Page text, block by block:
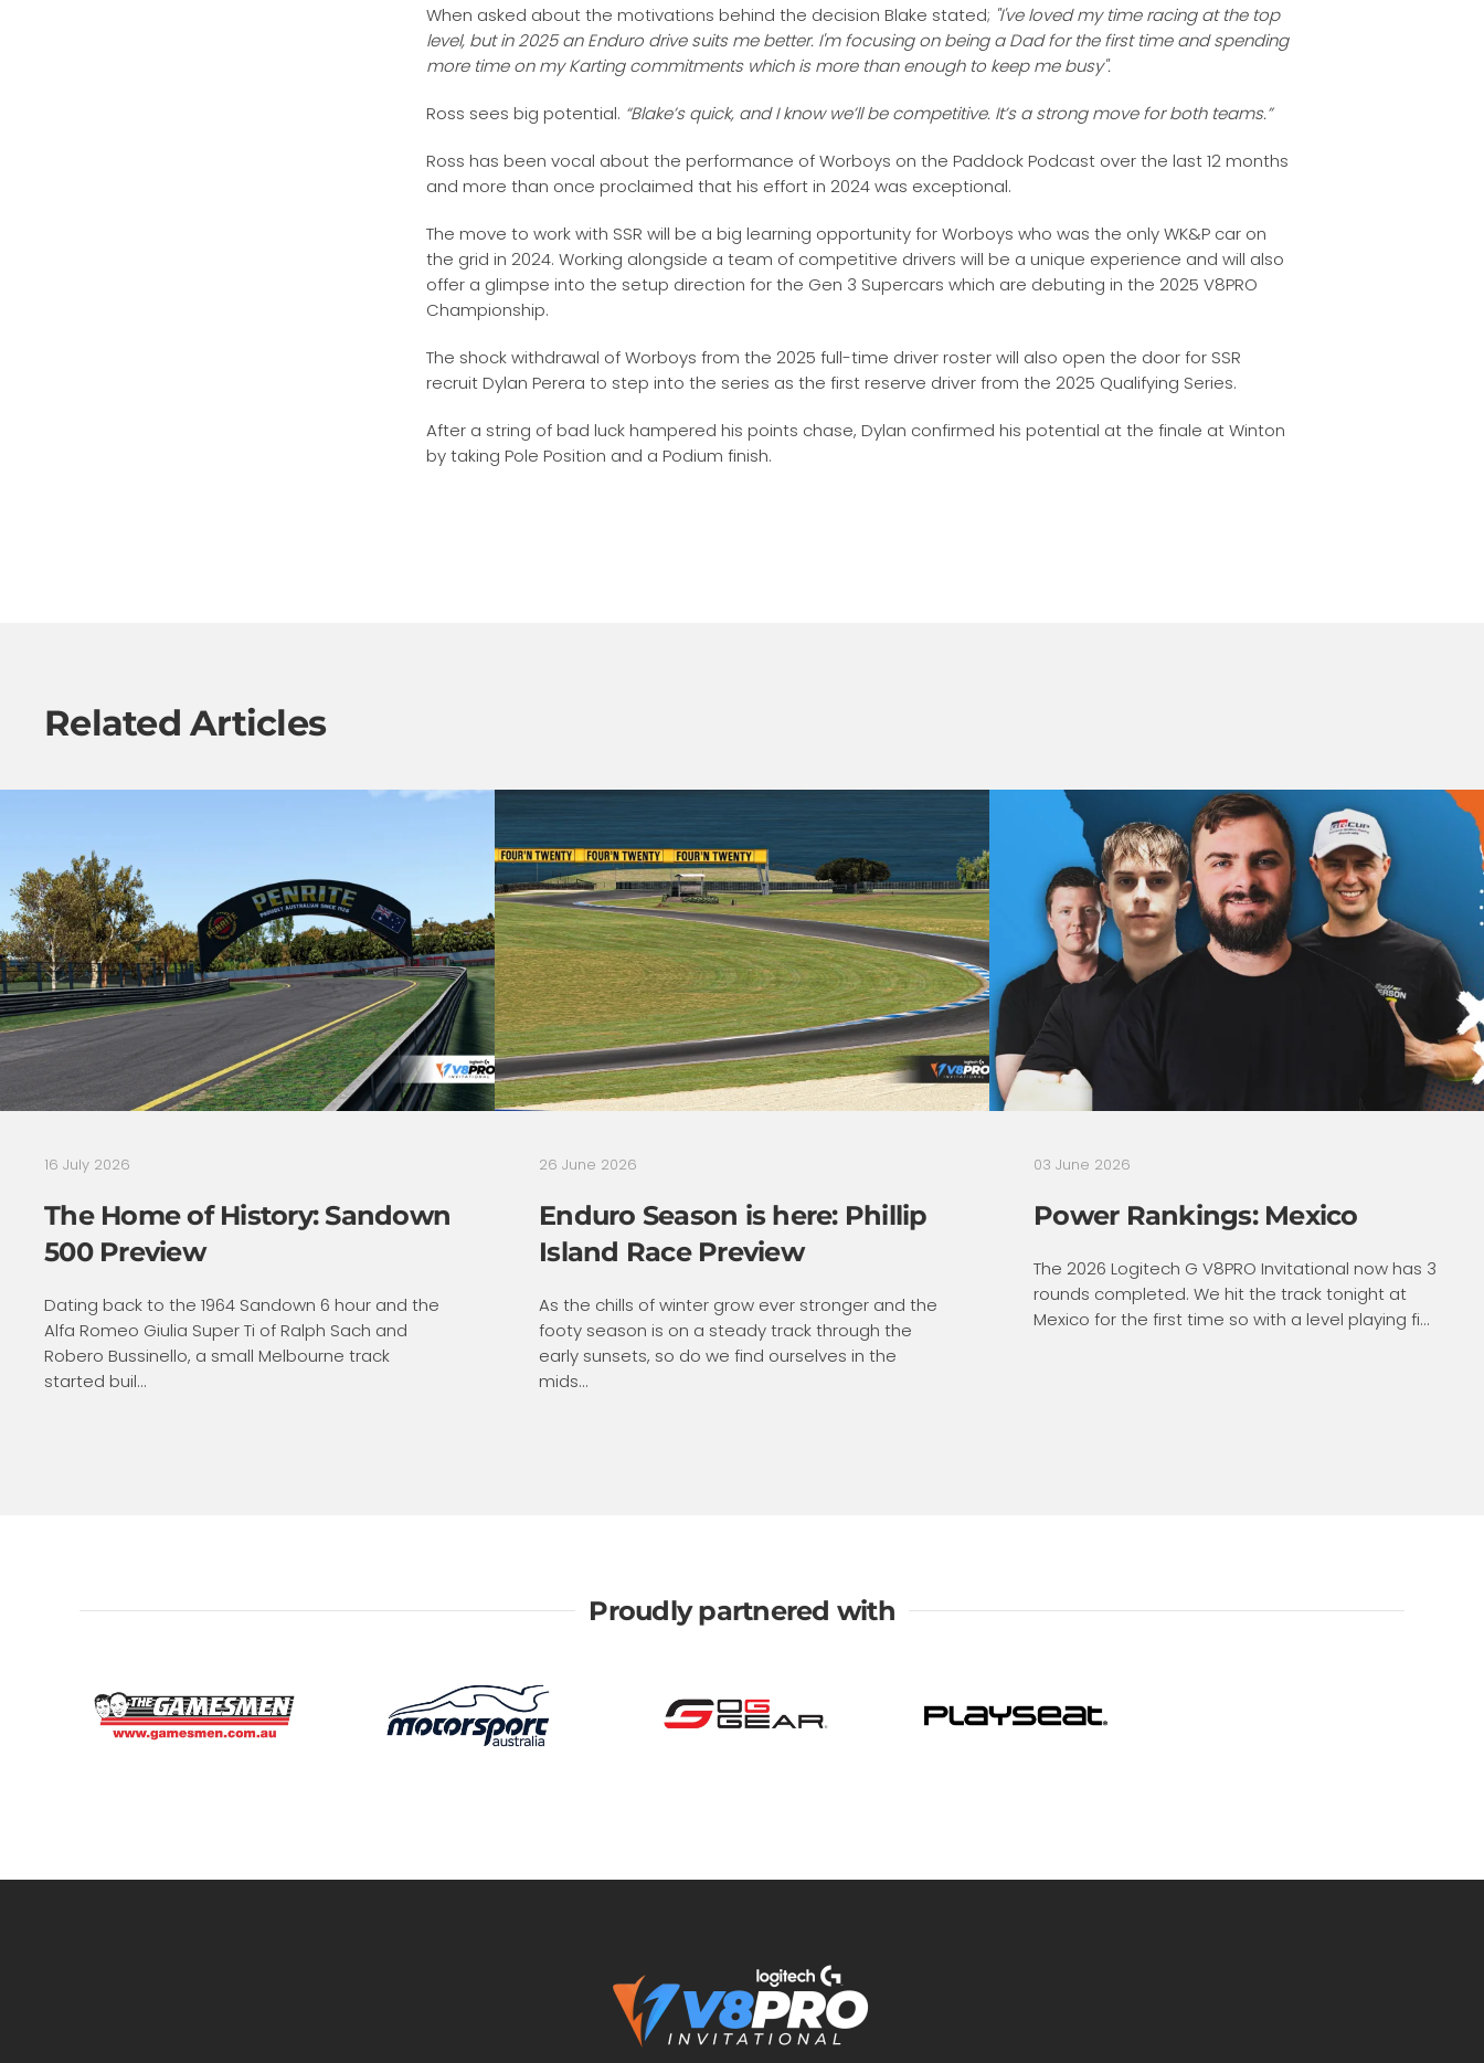
When asked about the motivations behind the decision Blake stated; "I've loved my time racing at the top
level, but in 2025 an Enduro drive suits me better. I'm focusing on being a Dad for the first time and spending
more time on my Karting commitments which is more than enough to keep me busy".
Ross sees big potential. “Blake’s quick, and I know we’ll be competitive. It’s a strong move for both teams.”
Ross has been vocal about the performance of Worboys on the Paddock Podcast over the last 12 months
and more than once proclaimed that his effort in 2024 was exceptional.
The move to work with SSR will be a big learning opportunity for Worboys who was the only WK&P car on
the grid in 2024. Working alongside a team of competitive drivers will be a unique experience and will also
offer a glimpse into the setup direction for the Gen 3 Supercars which are debuting in the 2025 V8PRO
Championship.
The shock withdrawal of Worboys from the 2025 full-time driver roster will also open the door for SSR
recruit Dylan Perera to step into the series as the first reserve driver from the 2025 Qualifying Series.
After a string of bad luck hampered his points chase, Dylan confirmed his potential at the finale at Winton
by taking Pole Position and a Podium finish.
Related Articles
16 July 2026
The Home of History: Sandown
500 Preview
Dating back to the 1964 Sandown 6 hour and the
Alfa Romeo Giulia Super Ti of Ralph Sach and
Robero Bussinello, a small Melbourne track
started buil...
26 June 2026
Enduro Season is here: Phillip
Island Race Preview
As the chills of winter grow ever stronger and the
footy season is on a steady track through the
early sunsets, so do we find ourselves in the
mids...
03 June 2026
Power Rankings: Mexico
The 2026 Logitech G V8PRO Invitational now has 3
rounds completed. We hit the track tonight at
Mexico for the first time so with a level playing fi...
Proudly partnered with